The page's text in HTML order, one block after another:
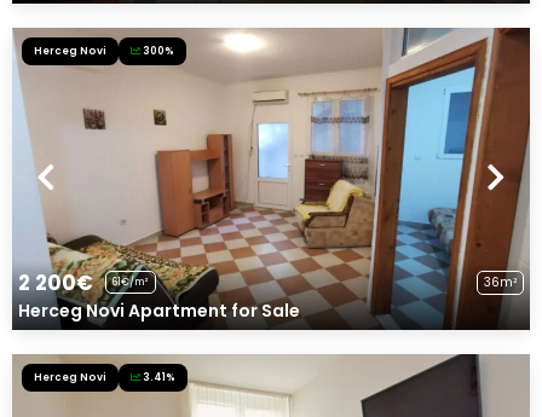
Herceg Novi 300%
2 200€ 61€/m² 36m²
Herceg Novi Apartment for Sale
Herceg Novi 3.41%